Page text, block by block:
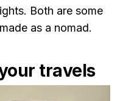
Both are some
as a nomad.
travels